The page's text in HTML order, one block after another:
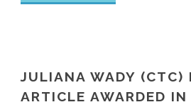
JULIANA WADY (CTC)
ARTICLE AWARDED